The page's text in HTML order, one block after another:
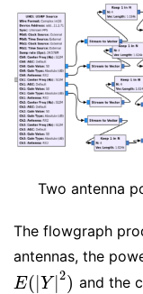
Two antenna
The flowgraph
antennas, the
E( Y |2)
E(| Y|2 ) and the